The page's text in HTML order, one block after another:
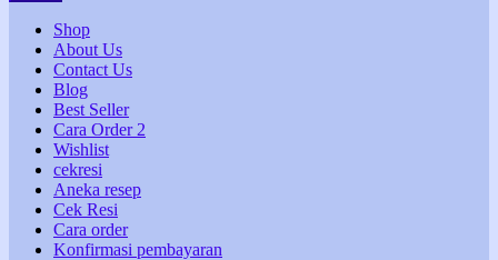
Shop
About Us
Contact Us
Blog
Best Seller
Cara Order 2
Wishlist
cekresi
Aneka resep
Cek Resi
Cara order
Konfirmasi pembayaran